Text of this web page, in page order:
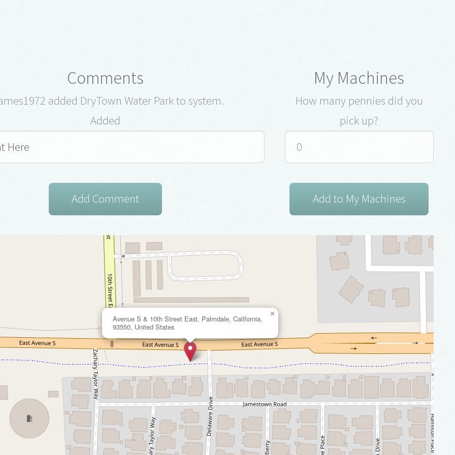
Comments
added DryTown Water Park to system.
Added
My Machines
How many pennies did you
pick up?
Avenue S & 10th Street East, Palmdale, California,
93550, United States
×